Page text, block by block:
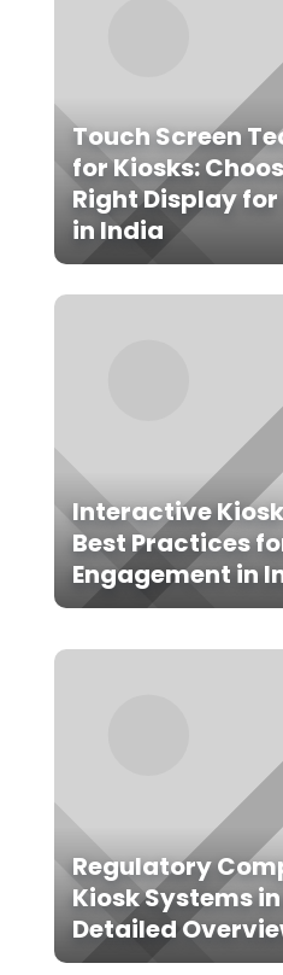
Touch Screen
for Kiosks:
Right Display for
in India
Interactive
Best Practices
Engagement in
Regulatory
Kiosk Systems
Detailed